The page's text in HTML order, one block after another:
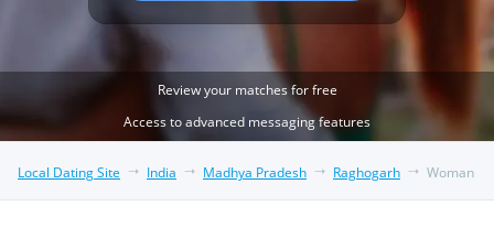
Review your matches for free
Access to advanced messaging features
Local Dating Site India Madhya Pradesh Raghogarh Woman